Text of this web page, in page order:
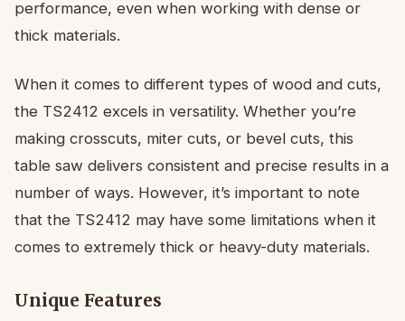
performance, even when working with dense or
thick materials.
When it comes to different types of wood and cuts,
the TS2412 excels in versatility. Whether you’re
making crosscuts, miter cuts, or bevel cuts, this
table saw delivers consistent and precise results in a
number of ways. However, it’s important to note
that the TS2412 may have some limitations when it
comes to extremely thick or heavy-duty materials.
Unique Features